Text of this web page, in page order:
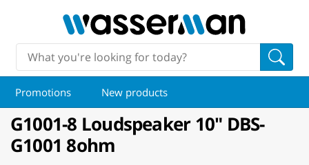
Promotions New products
G1001-8 Loudspeaker 10" DBS-
G1001 8ohm